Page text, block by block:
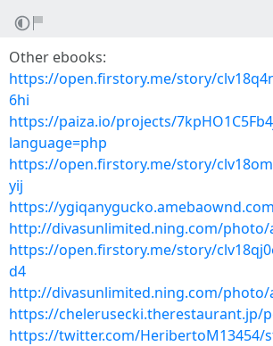
Other ebooks:
https://open.firstory.me/story/
6hi
https://paiza.io/projects/
language=php
https://open.firstory.me/story/
yij
https://
http://divasunlimited.ning.com/
https://open.firstory.me/story/
d4
http://divasunlimited.ning.com/photo/
https://chelerusecki.therestaurant.jp/
https://twitter.com/HeribertoM13454/